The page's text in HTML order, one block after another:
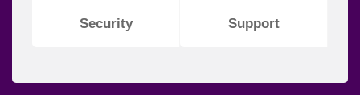
Security Support